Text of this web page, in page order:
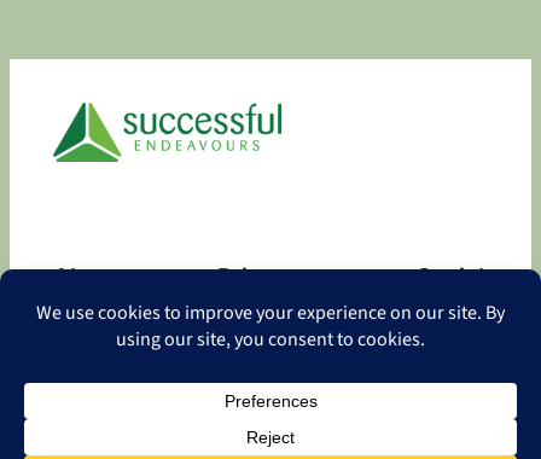
About
About
Privacy
Privacy Policy
Contact
Social
Facebook
LinkedIn
2026 Successful Endeavours